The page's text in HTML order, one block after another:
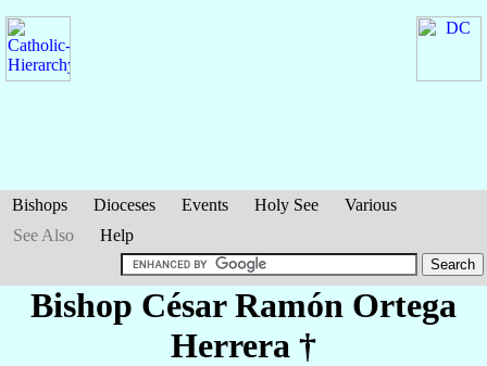
Bishops Dioceses Events Holy See
Various
See Also
Help
Bishop César Ramón Ortega
Herrera †